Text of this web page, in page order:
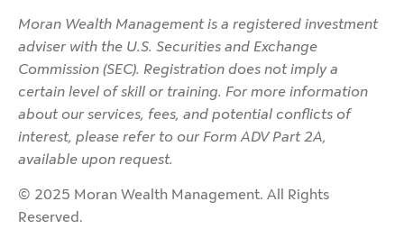
Moran Wealth Management is a registered investment
adviser with the U.S. Securities and Exchange
Commission (SEC). Registration does not imply a
certain level of skill or training. For more information
about our services, fees, and potential conflicts of
interest, please refer to our Form ADV Part 2A,
available upon request.
© 2025 Moran Wealth Management. All Rights
Reserved.